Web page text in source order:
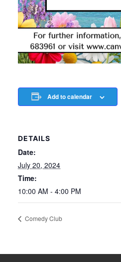
Add to calendar
DETAILS
Date:
July 20, 2024
Time:
10:00 AM - 4:00 PM
Comedy Club